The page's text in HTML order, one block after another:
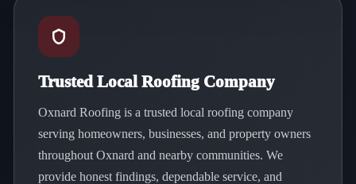
Trusted Local Roofing Company
Oxnard Roofing is a trusted local roofing company
serving homeowners, businesses, and property owners
throughout Oxnard and nearby communities. We
provide honest findings, dependable service, and